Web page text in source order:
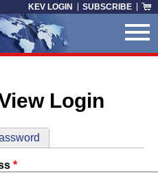
KEV LOGIN SUBSCRIBE
Login
*